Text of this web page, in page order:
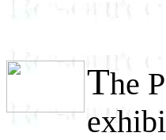
The